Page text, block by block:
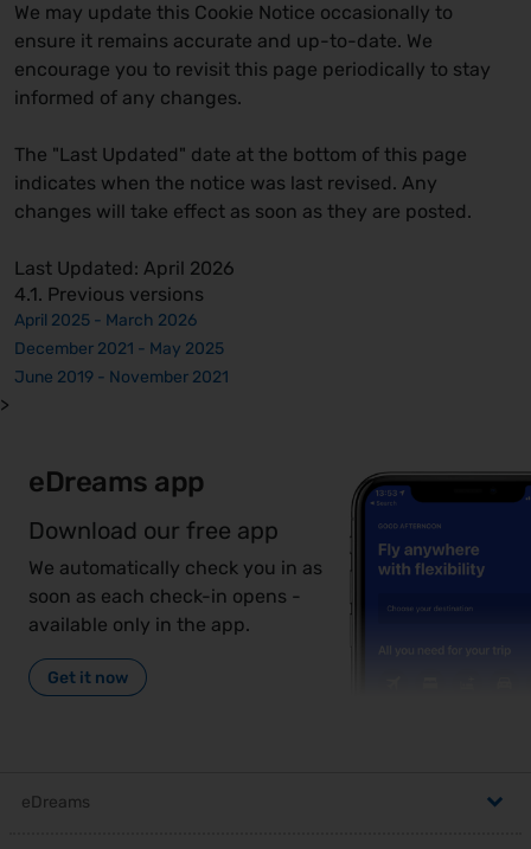
We may update this Cookie Notice occasionally to
ensure it remains accurate and up-to-date. We
encourage you to revisit this page periodically to stay
informed of any changes.
The "Last Updated" date at the bottom of this page
indicates when the notice was last revised. Any
changes will take effect as soon as they are posted.
Last Updated: April 2026
4.1. Previous versions
April 2025 - March 2026
December 2021 - May 2025
June 2019 - November 2021
>
eDreams app
Download our free app
We automatically check you in as
soon as each check-in opens -
available only in the app.
Get it now
eDreams ,